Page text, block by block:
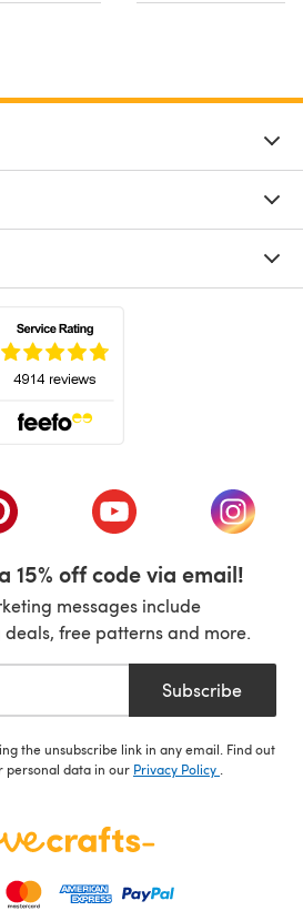
in a new tab)(opens in a new tab)
(opens
15% off code via email!
messages include
free patterns and more.
Subscribe
the unsubscribe link in any email. Find out
personal data in our Privacy Policy